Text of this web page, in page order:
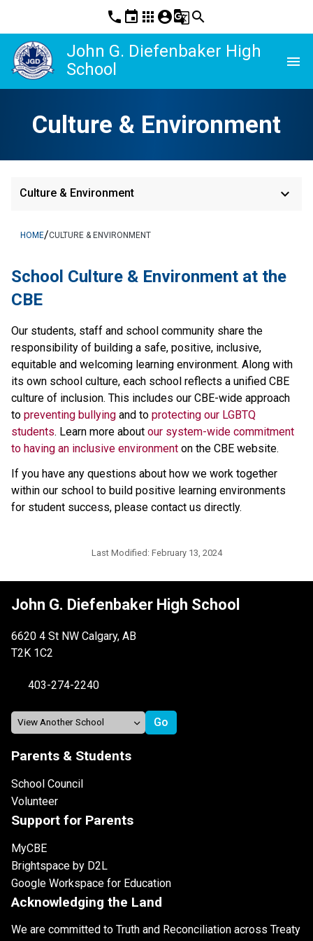
phone event apps account_circleg_translatesearch
John G. Diefenbaker High
School
menu
Culture & Environment
Culture & Environment keyboard_arrow_down
HOME/CULTURE & ENVIRONMENT
School Culture & Environment at the
CBE
Our students, staff and school community share the
responsibility of building a safe, positive, inclusive,
equitable and welcoming learning environment. Along with
its own school culture, each school reflects a unified CBE
culture of inclusion. This includes our CBE-wide approach
to preventing bullying and to protecting our LGBTQ
students. Learn more about our system-wide commitment
to having an inclusive environment on the CBE website.
If you have any questions about how we work together
within our school to build positive learning environments
for student success, please contact us directly.​
Last Modified: February 13, 2024
John G. Diefenbaker High School
6620 4 St NW Calgary, AB
T2K 1C2
403-274-2240
Parents & Students
School Council
Volunteer
Support for Parents
MyCBE
Brightspace by D2L
Google Workspace for Education
Acknowledging the Land
We are committed to Truth and Reconciliation across Treaty